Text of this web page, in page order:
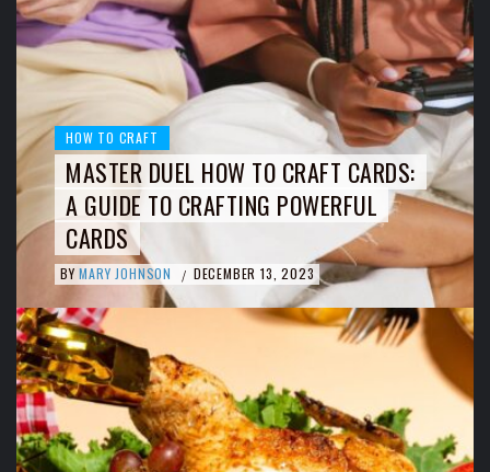
HOW TO CRAFT
MASTER DUEL HOW TO CRAFT CARDS:
A GUIDE TO CRAFTING POWERFUL
CARDS
BY MARY JOHNSON / DECEMBER 13, 2023